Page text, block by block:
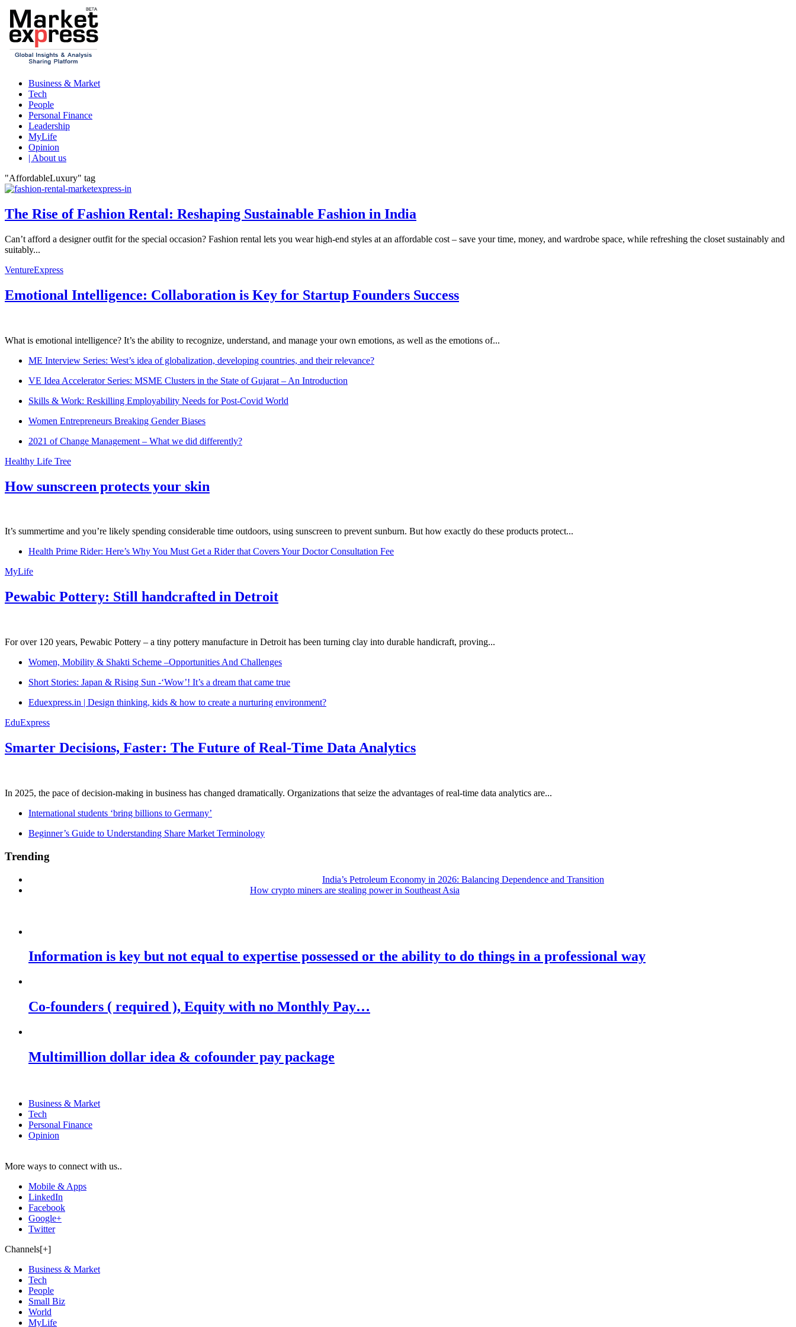
Business & Market
Tech
People
Personal Finance
Leadership
MyLife
Opinion
| About us
"AffordableLuxury" tag
The Rise of Fashion Rental: Reshaping Sustainable Fashion in India
Can’t afford a designer outfit for the special occasion? Fashion rental lets you wear high-end styles at an affordable cost – save your time, money, and wardrobe space, while refreshing the closet sustainably and
suitably...
VentureExpress
Emotional Intelligence: Collaboration is Key for Startup Founders Success
What is emotional intelligence? It’s the ability to recognize, understand, and manage your own emotions, as well as the emotions of...
ME Interview Series: West’s idea of globalization, developing countries, and their relevance?
VE Idea Accelerator Series: MSME Clusters in the State of Gujarat – An Introduction
Skills & Work: Reskilling Employability Needs for Post-Covid World
Women Entrepreneurs Breaking Gender Biases
2021 of Change Management – What we did differently?
Healthy Life Tree
How sunscreen protects your skin
It’s summertime and you’re likely spending considerable time outdoors, using sunscreen to prevent sunburn. But how exactly do these products protect...
Health Prime Rider: Here’s Why You Must Get a Rider that Covers Your Doctor Consultation Fee
MyLife
Pewabic Pottery: Still handcrafted in Detroit
For over 120 years, Pewabic Pottery – a tiny pottery manufacture in Detroit has been turning clay into durable handicraft, proving...
Women, Mobility & Shakti Scheme –Opportunities And Challenges
Short Stories: Japan & Rising Sun -‘Wow’! It’s a dream that came true
Eduexpress.in | Design thinking, kids & how to create a nurturing environment?
EduExpress
Smarter Decisions, Faster: The Future of Real-Time Data Analytics
In 2025, the pace of decision-making in business has changed dramatically. Organizations that seize the advantages of real-time data analytics are...
International students ‘bring billions to Germany’
Beginner’s Guide to Understanding Share Market Terminology
Trending
India’s Petroleum Economy in 2026: Balancing Dependence and Transition
How crypto miners are stealing power in Southeast Asia
Information is key but not equal to expertise possessed or the ability to do things in a professional way
Co-founders ( required ), Equity with no Monthly Pay…
Multimillion dollar idea & cofounder pay package
Business & Market
Tech
Personal Finance
Opinion
More ways to connect with us..
Mobile & Apps
LinkedIn
Facebook
Google+
Twitter
Channels[+]
Business & Market
Tech
People
Small Biz
World
MyLife